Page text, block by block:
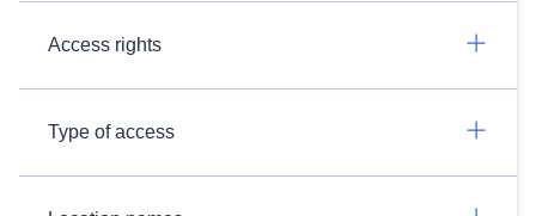
Access rights
Type of access